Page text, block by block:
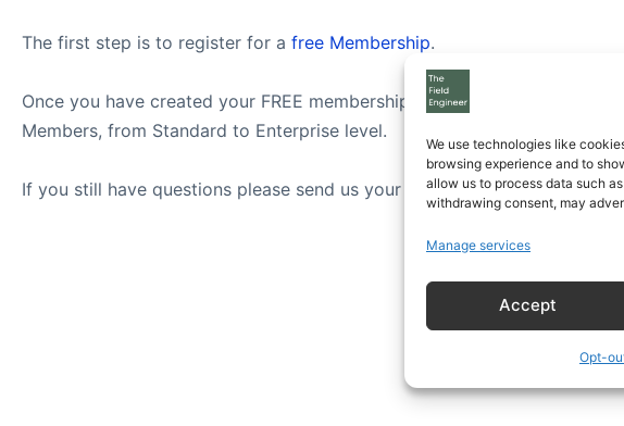
We use technologies like
browsing experience and to
allow us to process data such
withdrawing consent, may
Manage services
Accept
Opt-
The first step is to register for a free Membership.
Once you have created your FREE membership account, feel free to
Members, from Standard to Enterprise level.
If you still have questions please send us your questions using the